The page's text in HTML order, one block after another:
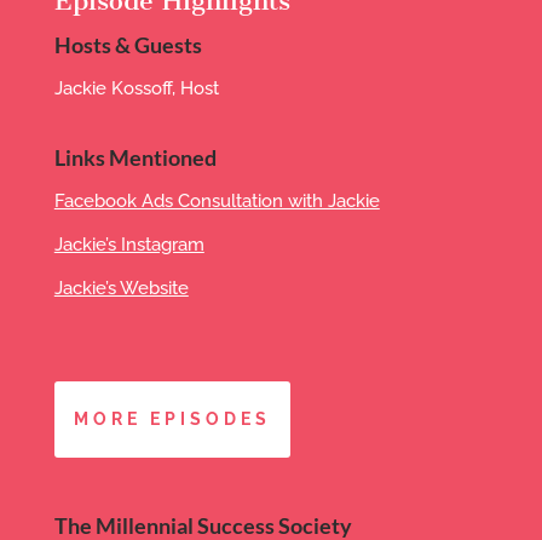
Hosts & Guests
Jackie Kossoff, Host
Links Mentioned
Facebook Ads Consultation with Jackie
Jackie’s Instagram
Jackie’s Website
MORE EPISODES
The Millennial Success Society